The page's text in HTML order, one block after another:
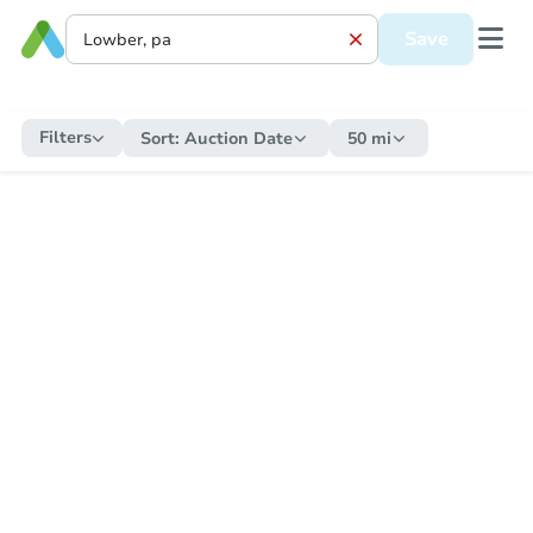
Save
Filters Sort: Auction Date 50 mi